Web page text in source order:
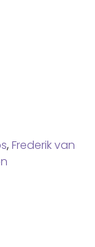
,Frederik van